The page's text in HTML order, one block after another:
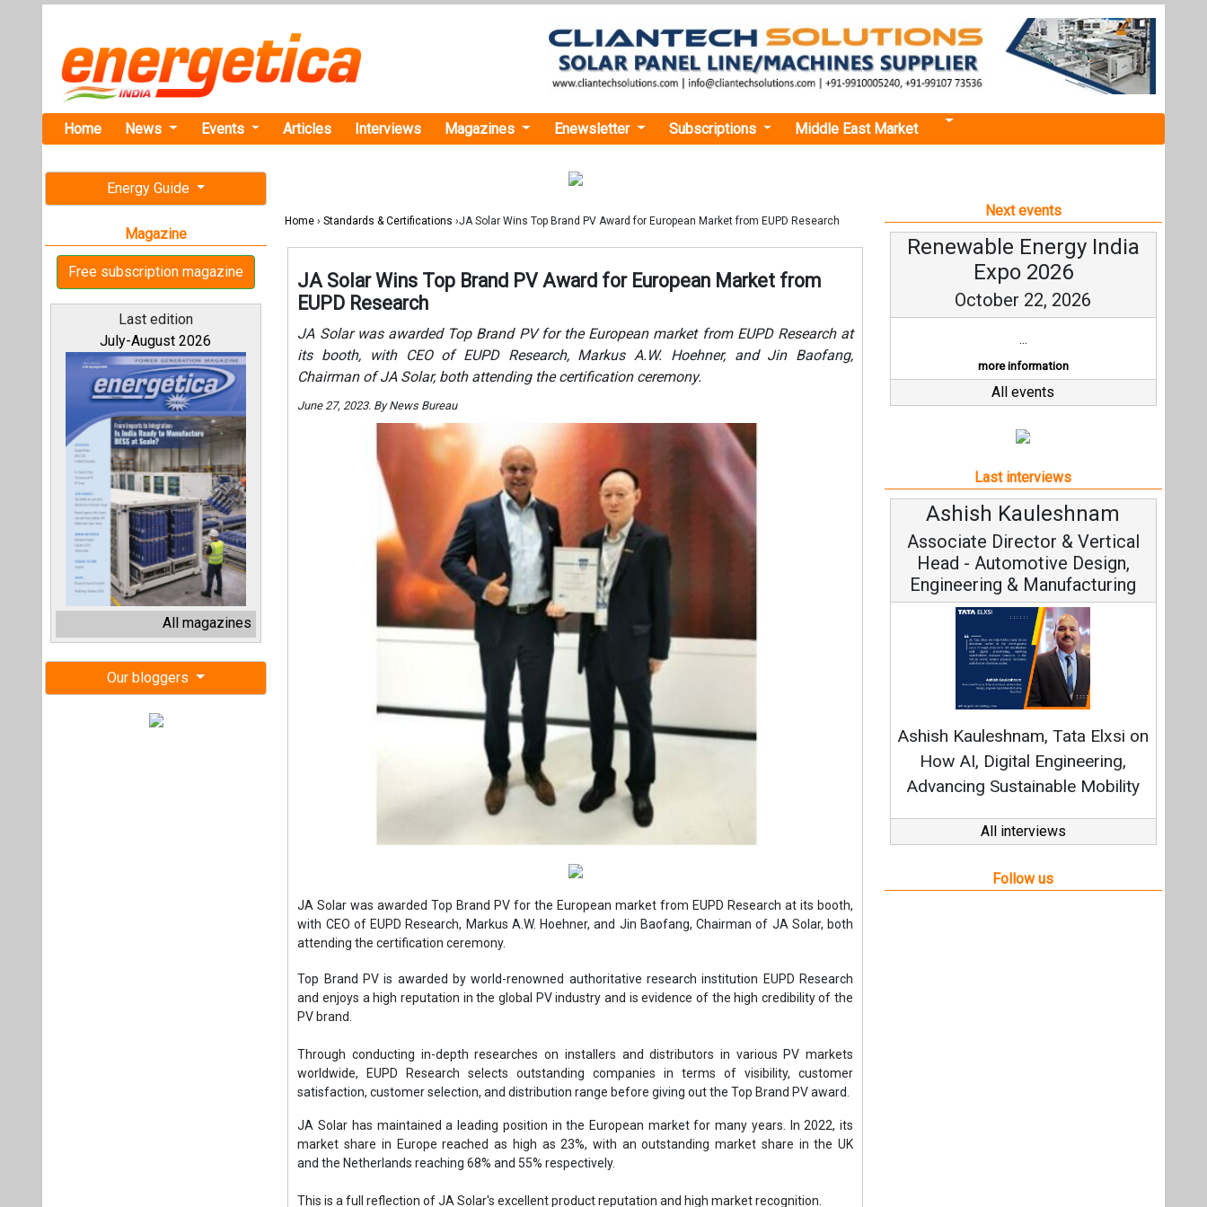
Home News Events Articles Interviews Magazines Enewsletter Subscriptions Middle East Market
Energy Guide
Magazine
Free subscription magazine
Last edition
July-August 2026
All magazines
Our bloggers
Home › Standards & Certifications ›JA Solar Wins Top Brand PV Award for European Market from EUPD Research
JA Solar Wins Top Brand PV Award for European Market from
EUPD Research
JA Solar was awarded Top Brand PV for the European market from EUPD Research at
its booth, with CEO of EUPD Research, Markus A.W. Hoehner, and Jin Baofang,
Chairman of JA Solar, both attending the certification ceremony.
June 27, 2023. By News Bureau
JA Solar was awarded Top Brand PV for the European market from EUPD Research at its booth,
with CEO of EUPD Research, Markus A.W. Hoehner, and Jin Baofang, Chairman of JA Solar, both
attending the certification ceremony.
Top Brand PV is awarded by world-renowned authoritative research institution EUPD Research
and enjoys a high reputation in the global PV industry and is evidence of the high credibility of the
PV brand.
Through conducting in-depth researches on installers and distributors in various PV markets
worldwide, EUPD Research selects outstanding companies in terms of visibility, customer
satisfaction, customer selection, and distribution range before giving out the Top Brand PV award.
JA Solar has maintained a leading position in the European market for many years. In 2022, its
market share in Europe reached as high as 23%, with an outstanding market share in the UK
and the Netherlands reaching 68% and 55% respectively.
This is a full reflection of JA Solar's excellent product reputation and high market recognition.
Next events
Renewable Energy India
Expo 2026
October 22, 2026
...
more information
All events
Last interviews
Ashish Kauleshnam
Associate Director & Vertical
Head - Automotive Design,
Engineering & Manufacturing
Ashish Kauleshnam, Tata Elxsi on
How AI, Digital Engineering,
Advancing Sustainable Mobility
All interviews
Follow us